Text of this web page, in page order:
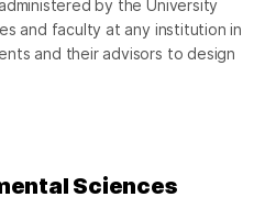
by the University
and faculty at any institution in
and their advisors to design
Sciences